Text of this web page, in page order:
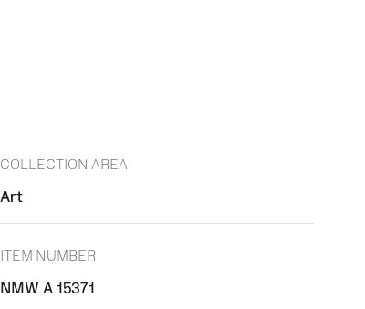
COLLECTION AREA
Art
ITEM NUMBER
NMW A 15371